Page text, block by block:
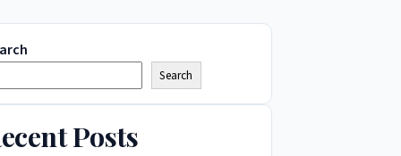
Search
Posts